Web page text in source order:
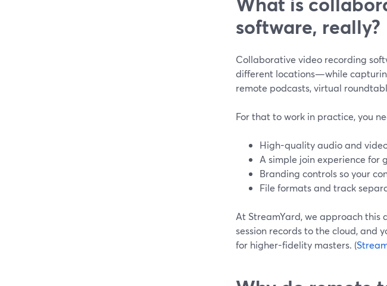
software, really?
Collaborative video recording
different locations—while
remote podcasts, virtual
For that to work in practice, you
High-quality audio and
A simple join experience for
Branding controls so your
File formats and track
At StreamYard, we approach this
session records to the cloud, and
for higher-fidelity masters. (